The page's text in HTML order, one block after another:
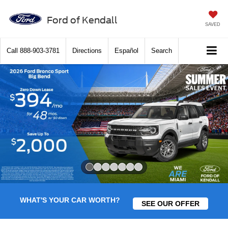
Ford of Kendall SAVED
Call 888-903-3781 Directions Español Search
WHAT'S YOUR CAR WORTH? SEE OUR OFFER